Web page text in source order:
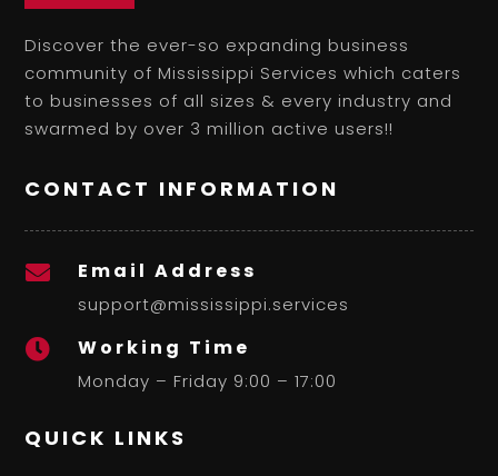
Discover the ever-so expanding business
community of Mississippi Services which caters
to businesses of all sizes & every industry and
swarmed by over 3 million active users!!
CONTACT INFORMATION
 Email Address
support@mississippi.services
 Working Time
Monday – Friday 9:00 – 17:00
QUICK LINKS